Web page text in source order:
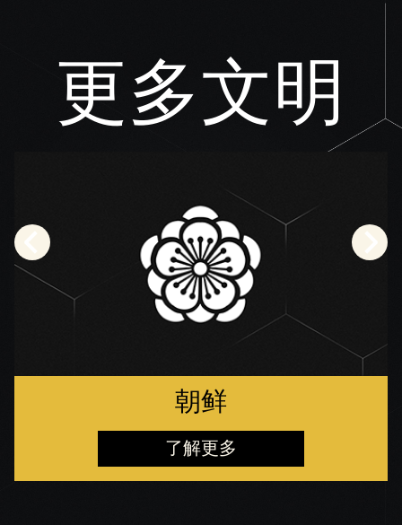
更多文明
朝鲜
了解更多